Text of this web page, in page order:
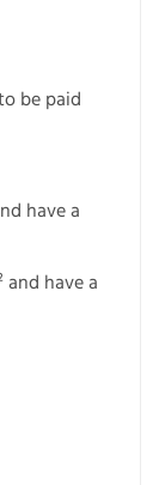
be paid
have a
and have a